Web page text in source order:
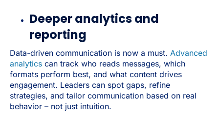
Deeper analytics and
reporting
Data-driven communication is now a must. Advanced
analytics can track who reads messages, which
formats perform best, and what content drives
engagement. Leaders can spot gaps, refine
strategies, and tailor communication based on real
behavior – not just intuition.